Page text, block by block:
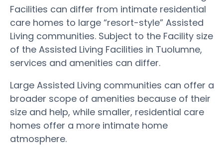
Facilities can differ from intimate residential
care homes to large “resort-style” Assisted
Living communities. Subject to the Facility size
of the Assisted Living Facilities in Tuolumne,
services and amenities can differ.
Large Assisted Living communities can offer a
broader scope of amenities because of their
size and help, while smaller, residential care
homes offer a more intimate home
atmosphere.